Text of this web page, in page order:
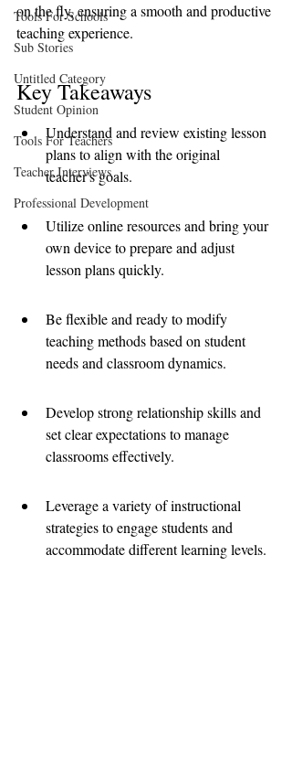
Tools For Schools
Sub Stories
Untitled Category
Student Opinion
Tools For Teachers
Teacher Interviews
Professional Development
on the fly, ensuring a smooth and productive
teaching experience.
Key Takeaways
Understand and review existing lesson
plans to align with the original
teacher's goals.
Utilize online resources and bring your
own device to prepare and adjust
lesson plans quickly.
Be flexible and ready to modify
teaching methods based on student
needs and classroom dynamics.
Develop strong relationship skills and
set clear expectations to manage
classrooms effectively.
Leverage a variety of instructional
strategies to engage students and
accommodate different learning levels.